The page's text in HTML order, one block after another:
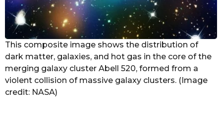
This composite image shows the distribution of
dark matter, galaxies, and hot gas in the core of the
merging galaxy cluster Abell 520, formed from a
violent collision of massive galaxy clusters. (Image
credit: NASA)